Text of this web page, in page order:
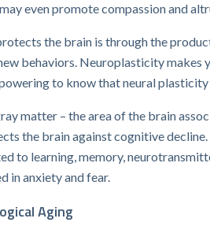
even promote compassion and
the brain is through the
behaviors. Neuroplasticity
to know that neural
matter – the area of the brain
the brain against cognitive
to learning, memory,
in anxiety and fear.
Aging